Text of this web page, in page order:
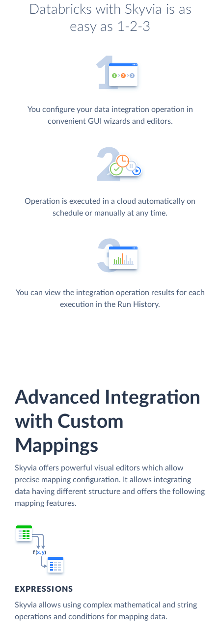
Databricks with Skyvia is as
easy as 1-2-3
You configure your data integration operation in
convenient GUI wizards and editors.
Operation is executed in a cloud automatically on
schedule or manually at any time.
You can view the integration operation results for each
execution in the Run History.
Advanced Integration
with Custom
Mappings
Skyvia offers powerful visual editors which allow
precise mapping configuration. It allows integrating
data having different structure and offers the following
mapping features.
EXPRESSIONS
Skyvia allows using complex mathematical and string
operations and conditions for mapping data.